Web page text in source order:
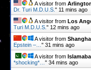
A visitor from
Dr. Turi M.D.U.S." 11 mins ago
A visitor from Los
Turi M.D.U.S." 12 mins ago
A visitor from
Epstein –…" 31 mins ago
A visitor from
*shocking*…" 34 mins ago